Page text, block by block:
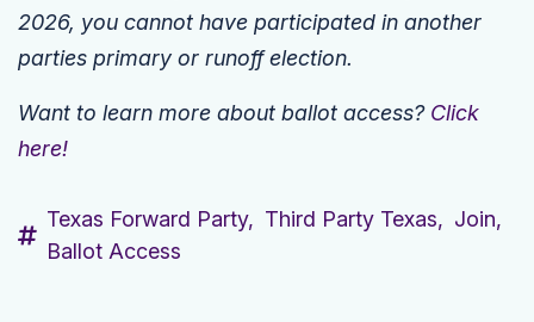
2026, you cannot have participated in another
parties primary or runoff election.
Want to learn more about ballot access? Click
here!
Texas Forward Party, Third Party Texas, Join,
Ballot Access